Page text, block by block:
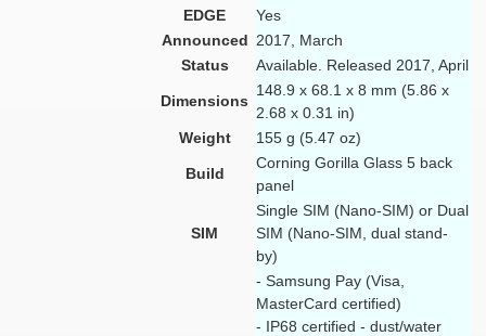
EDGE
Yes
Announced 2017, March
Status
Available. Released 2017, April
Dimensions
148.9 x 68.1 x 8 mm (5.86 x
2.68 x 0.31 in)
Weight
155 g (5.47 oz)
Build
Corning Gorilla Glass 5 back
panel
SIM
Single SIM (Nano-SIM) or Dual
SIM (Nano-SIM, dual stand-
by)
- Samsung Pay (Visa,
MasterCard certified)
- IP68 certified - dust/water